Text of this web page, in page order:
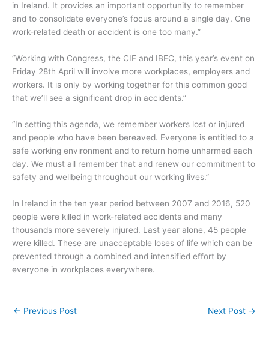
in Ireland. It provides an important opportunity to remember
and to consolidate everyone’s focus around a single day. One
work-related death or accident is one too many.”
“Working with Congress, the CIF and IBEC, this year’s event on
Friday 28th April will involve more workplaces, employers and
workers. It is only by working together for this common good
that we’ll see a significant drop in accidents.”
“In setting this agenda, we remember workers lost or injured
and people who have been bereaved. Everyone is entitled to a
safe working environment and to return home unharmed each
day. We must all remember that and renew our commitment to
safety and wellbeing throughout our working lives.”
In Ireland in the ten year period between 2007 and 2016, 520
people were killed in work-related accidents and many
thousands more severely injured. Last year alone, 45 people
were killed. These are unacceptable loses of life which can be
prevented through a combined and intensified effort by
everyone in workplaces everywhere.
← Previous Post Next Post →